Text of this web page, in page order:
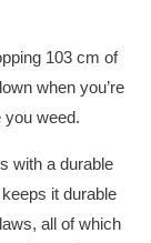
103 cm of
when you’re
you weed.
with a durable
it durable
all of which